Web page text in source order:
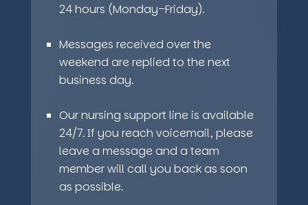
24 hours (Monday–Friday).
Messages received over the
weekend are replied to the next
business day.
Our nursing support line is available
24/7. If you reach voicemail, please
leave a message and a team
member will call you back as soon
as possible.